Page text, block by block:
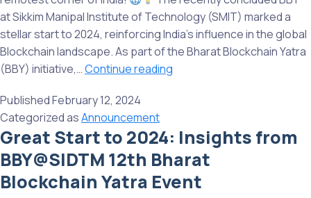
and
Technology,
Chennai
at Sikkim Manipal Institute of Technology (SMIT) marked a
stellar start to 2024, reinforcing India’s influence in the global
Blockchain landscape. As part of the Bharat Blockchain Yatra
(BBY) initiative,…Continue reading
Blockchain
Yatra
Event
at
PublishedFebruary 12, 2024
Categorized asAnnouncement
Great Start to 2024: Insights from
BBY@SIDTM 12th Bharat
Blockchain Yatra Event